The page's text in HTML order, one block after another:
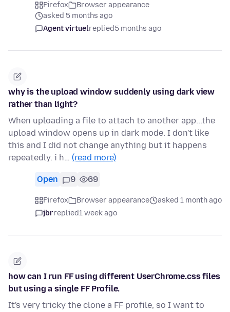
Firefox
Browser appearance
asked 5 months ago
Agent virtuelreplied5 months ago
why is the upload window suddenly using dark view
rather than light?
When uploading a file to attach to another app...the
upload window opens up in dark mode. I don't like
this and I did not change anything but it happens
repeatedly. i h… (read more)
Open 9 69
Firefox Browser appearance
asked 1 month ago
jbrreplied1 week ago
how can I run FF using different UserChrome.css files
but using a single FF Profile.
It's very tricky the clone a FF profile, so I want to